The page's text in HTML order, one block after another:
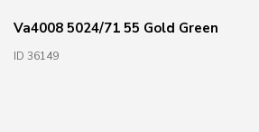
Va4008 5024/71 55 Gold Green
ID 36149